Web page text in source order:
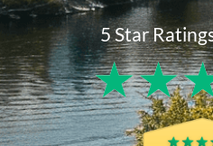
5 Star
★★